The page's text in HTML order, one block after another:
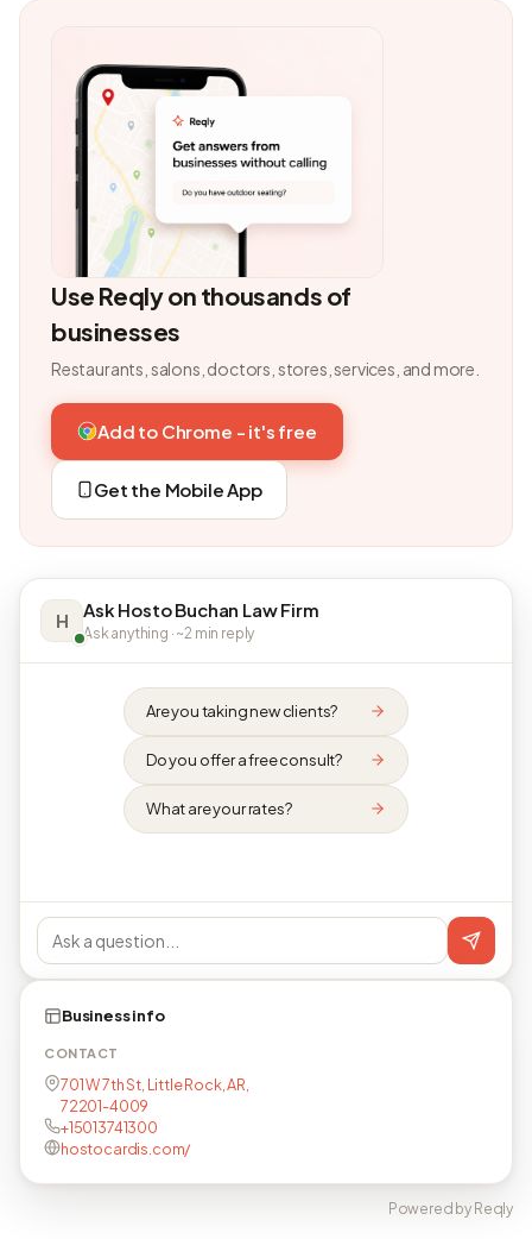
Use Reqly on thousands of
businesses
Restaurants, salons, doctors, stores, services, and more.
Add to Chrome - it's free
Get the Mobile App
H Ask Hosto Buchan Law Firm
Ask anything · ~2 min reply
Are you taking new clients?
Do you offer a free consult?
What are your rates?
Business info
CONTACT
701 W 7th St, Little Rock, AR,
72201-4009
+15013741300
hostocardis.com/
Powered by Reqly